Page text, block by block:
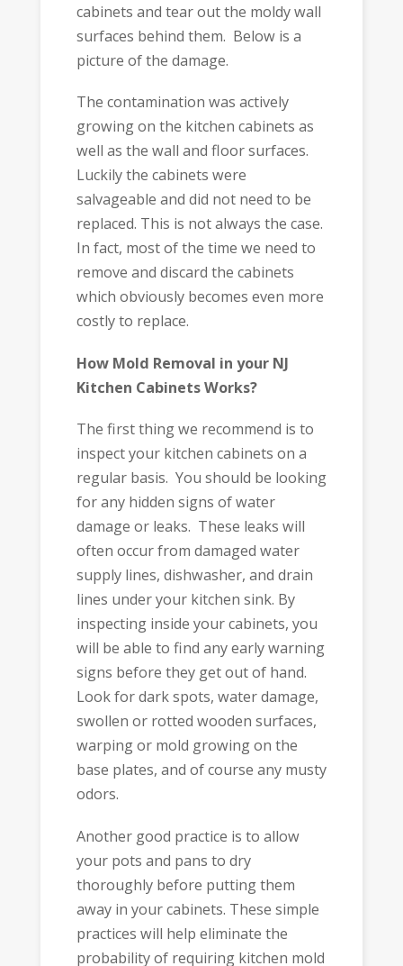
cabinets and tear out the moldy wall
surfaces behind them. Below is a
picture of the damage.
The contamination was actively
growing on the kitchen cabinets as
well as the wall and floor surfaces.
Luckily the cabinets were
salvageable and did not need to be
replaced. This is not always the case.
In fact, most of the time we need to
remove and discard the cabinets
which obviously becomes even more
costly to replace.
How Mold Removal in your NJ
Kitchen Cabinets Works?
The first thing we recommend is to
inspect your kitchen cabinets on a
regular basis. You should be looking
for any hidden signs of water
damage or leaks. These leaks will
often occur from damaged water
supply lines, dishwasher, and drain
lines under your kitchen sink. By
inspecting inside your cabinets, you
will be able to find any early warning
signs before they get out of hand.
Look for dark spots, water damage,
swollen or rotted wooden surfaces,
warping or mold growing on the
base plates, and of course any musty
odors.
Another good practice is to allow
your pots and pans to dry
thoroughly before putting them
away in your cabinets. These simple
practices will help eliminate the
probability of requiring kitchen mold